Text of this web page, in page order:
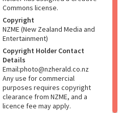
Commons license.
Copyright
NZME (New Zealand Media and
Entertainment)
Copyright Holder Contact
Details
Email:photo@nzherald.co.nz
Any use for commercial
purposes requires copyright
clearance from NZME, and a
licence fee may apply.